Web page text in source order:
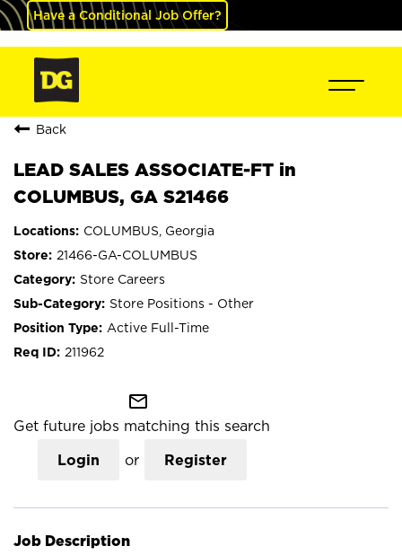
Have a Conditional Job Offer?
Back
LEAD SALES ASSOCIATE-FT in
COLUMBUS, GA S21466
COLUMBUS, Georgia
21466-GA-COLUMBUS
Store Careers
Store Positions - Other
Active Full-Time
211962
mail_outline
Get future jobs matching this search
Login or Register
Job Description